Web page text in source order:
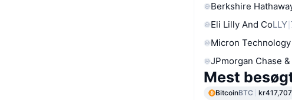
Berkshire
Eli Lilly And CoLLY
Micron
JPmorgan Chase
Mest
BitcoinBTC